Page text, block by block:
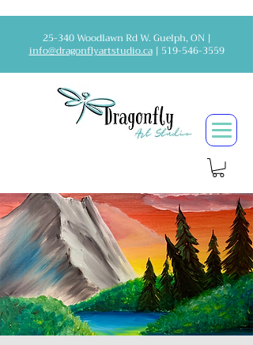
25-340 Woodlawn Rd W. Guelph, ON |
info@dragonflyartstudio.ca| 519-546-3559